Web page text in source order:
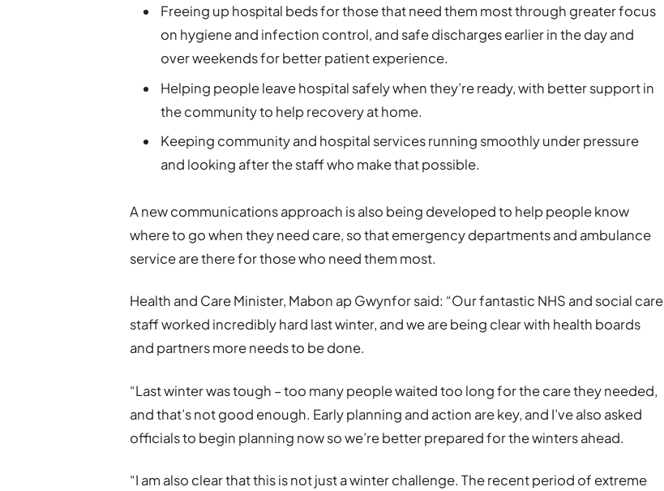
Freeing up hospital beds for those that need them most through greater focus
on hygiene and infection control, and safe discharges earlier in the day and
over weekends for better patient experience.
Helping people leave hospital safely when they’re ready, with better support in
the community to help recovery at home.
Keeping community and hospital services running smoothly under pressure
and looking after the staff who make that possible.
A new communications approach is also being developed to help people know
where to go when they need care, so that emergency departments and ambulance
service are there for those who need them most.
Health and Care Minister, Mabon ap Gwynfor said: “Our fantastic NHS and social care
staff worked incredibly hard last winter, and we are being clear with health boards
and partners more needs to be done.
“Last winter was tough – too many people waited too long for the care they needed,
and that’s not good enough. Early planning and action are key, and I’ve also asked
officials to begin planning now so we’re better prepared for the winters ahead.
“I am also clear that this is not just a winter challenge. The recent period of extreme